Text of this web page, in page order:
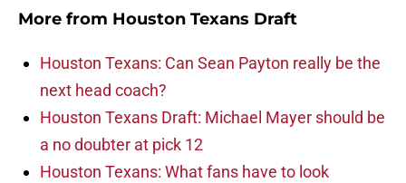
More from Houston Texans Draft
Houston Texans: Can Sean Payton really be the
next head coach?
Houston Texans Draft: Michael Mayer should be
a no doubter at pick 12
Houston Texans: What fans have to look